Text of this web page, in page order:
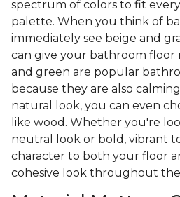
spectrum of colors to fit
palette. When you think of
immediately see beige and
can give your bathroom floor
and green are popular
because they are also
natural look, you can even
like wood. Whether you're
neutral look or bold, vibrant
character to both your floor
cohesive look throughout